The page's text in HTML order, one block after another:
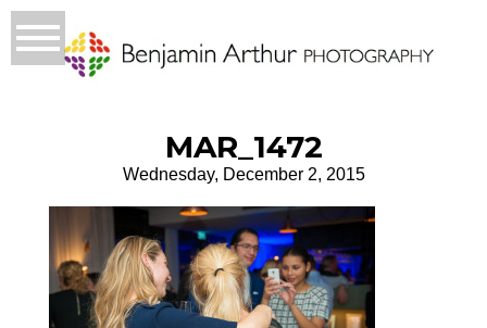
MAR_1472
Wednesday, December 2, 2015